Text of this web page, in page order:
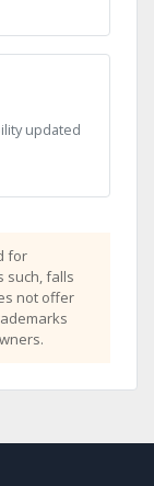
updated
for
such, falls
not offer